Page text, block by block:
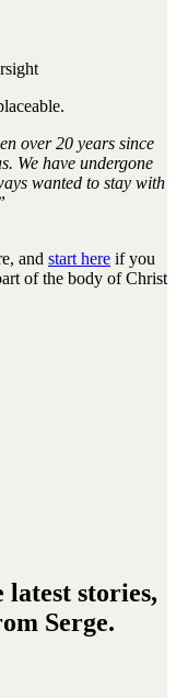
over 20 years since
We have undergone
wanted to stay with
and start here if you
of the body of Christ
latest stories,
Serge.